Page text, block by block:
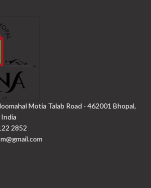
Motia Talab Road - 462001 Bhopal,
2852